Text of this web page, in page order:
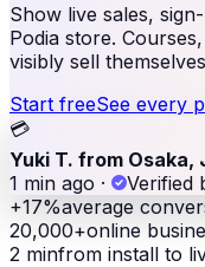
Show live sales,
Podia store.
visibly sell
Start freeSee every
💳
Yuki T. from Osaka,
1 min ago ·
Verified
+17%average
20,000+online
2 minfrom install to